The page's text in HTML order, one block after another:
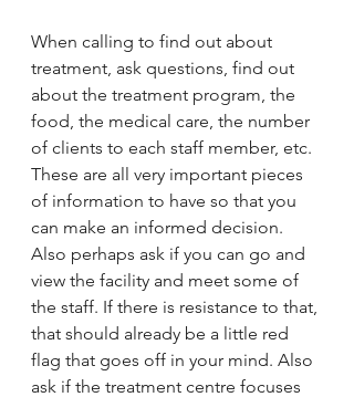
When calling to find out about
treatment, ask questions, find out
about the treatment program, the
food, the medical care, the number
of clients to each staff member, etc.
These are all very important pieces
of information to have so that you
can make an informed decision.
Also perhaps ask if you can go and
view the facility and meet some of
the staff. If there is resistance to that,
that should already be a little red
flag that goes off in your mind. Also
ask if the treatment centre focuses